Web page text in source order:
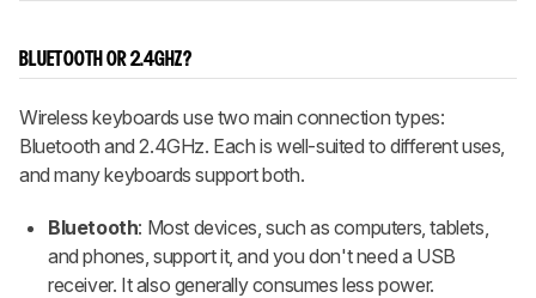
BLUETOOTH OR 2.4GHZ?
Wireless keyboards use two main connection types:
Bluetooth and 2.4GHz. Each is well-suited to different uses,
and many keyboards support both.
Bluetooth: Most devices, such as computers, tablets,
and phones, support it, and you don't need a USB
receiver. It also generally consumes less power.